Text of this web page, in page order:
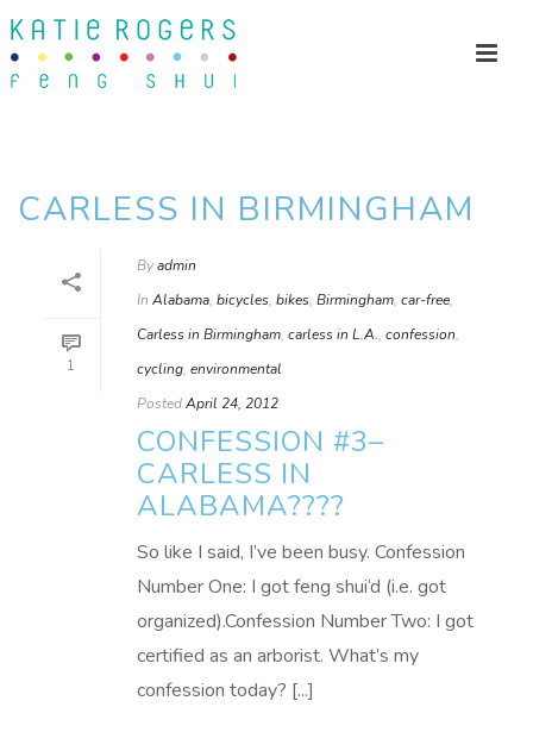
CARLESS IN BIRMINGHAM
1
Byadmin
In Alabama, bicycles, bikes, Birmingham, car-free,
Carless in Birmingham, carless in L.A., confession,
cycling, environmental
PostedApril 24, 2012
CONFESSION #3–
CARLESS IN
ALABAMA????
So like I said, I’ve been busy. Confession
Number One: I got feng shui‘d (i.e. got
organized).Confession Number Two: I got
certified as an arborist. What’s my
confession today? [...]